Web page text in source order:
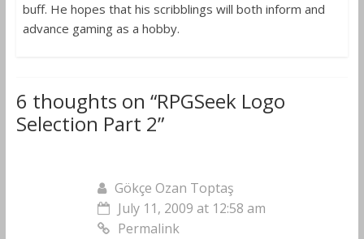
buff. He hopes that his scribblings will both inform and
advance gaming as a hobby.
6 thoughts on “RPGSeek Logo
Selection Part 2”
Gökçe Ozan Toptaş
July 11, 2009 at 12:58 am
Permalink